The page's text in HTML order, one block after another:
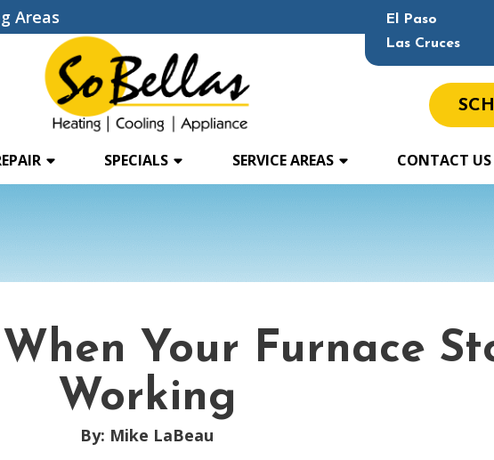
Areas El Paso
Las Cruces
SPECIALS SERVICE AREAS CONTACT US
Your Furnace
Working
By: Mike LaBeau